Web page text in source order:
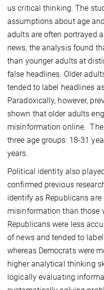
us critical thinking. The
assumptions about age
adults are often portrayed
news, the analysis found
than younger adults at
false headlines. Older
tended to label headlines
Paradoxically, however,
shown that older adults
misinformation online.
three age groups: 18-31
years.
Political identity also
confirmed previous
identify as Republicans
misinformation than those
Republicans were less
of news and tended to
whereas Democrats were
higher analytical thinking
logically evaluating